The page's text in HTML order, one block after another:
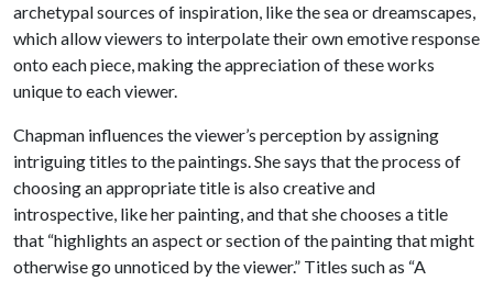
archetypal sources of inspiration, like the sea or dreamscapes,
which allow viewers to interpolate their own emotive response
onto each piece, making the appreciation of these works
unique to each viewer.
Chapman influences the viewer’s perception by assigning
intriguing titles to the paintings. She says that the process of
choosing an appropriate title is also creative and
introspective, like her painting, and that she chooses a title
that “highlights an aspect or section of the painting that might
otherwise go unnoticed by the viewer.” Titles such as “A